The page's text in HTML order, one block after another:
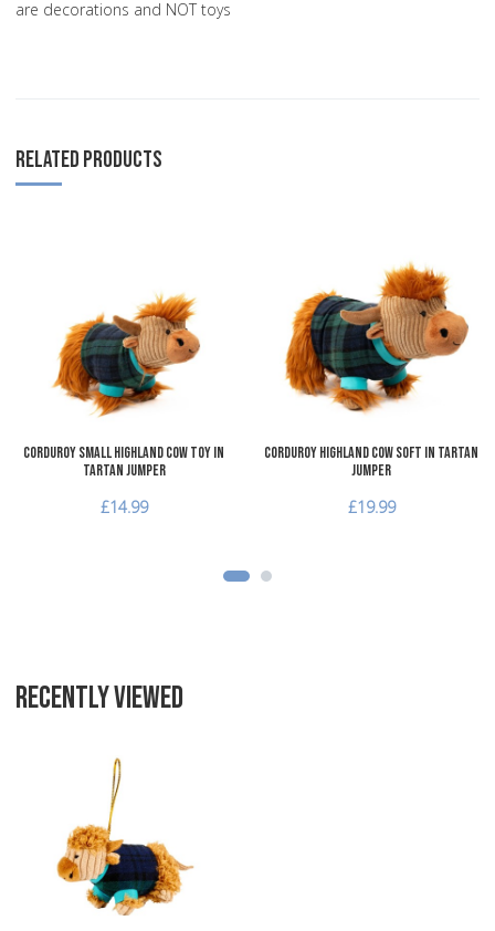
are decorations and NOT toys
RELATED PRODUCTS
Add to Compare
Quick View
Corduroy Small Highland Cow Toy in
Tartan Jumper
£14.99
Corduroy Highland Cow Soft in Tartan
Jumper
£19.99
RECENTLY VIEWED